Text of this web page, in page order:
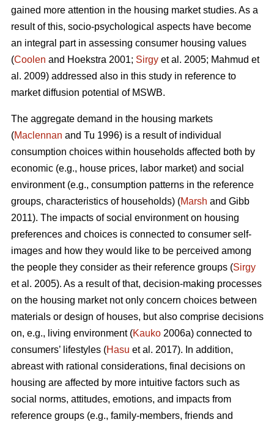
gained more attention in the housing market studies. As a
result of this, socio-psychological aspects have become
an integral part in assessing consumer housing values
(Coolen and Hoekstra 2001; Sirgy et al. 2005; Mahmud et
al. 2009) addressed also in this study in reference to
market diffusion potential of MSWB.
The aggregate demand in the housing markets
(Maclennan and Tu 1996) is a result of individual
consumption choices within households affected both by
economic (e.g., house prices, labor market) and social
environment (e.g., consumption patterns in the reference
groups, characteristics of households) (Marsh and Gibb
2011). The impacts of social environment on housing
preferences and choices is connected to consumer self-
images and how they would like to be perceived among
the people they consider as their reference groups (Sirgy
et al. 2005). As a result of that, decision-making processes
on the housing market not only concern choices between
materials or design of houses, but also comprise decisions
on, e.g., living environment (Kauko 2006a) connected to
consumers’ lifestyles (Hasu et al. 2017). In addition,
abreast with rational considerations, final decisions on
housing are affected by more intuitive factors such as
social norms, attitudes, emotions, and impacts from
reference groups (e.g., family-members, friends and